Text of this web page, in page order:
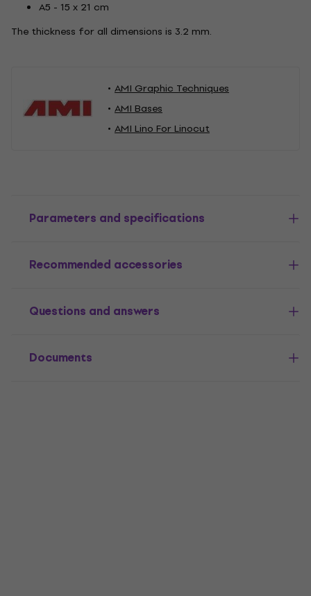
A5 - 15 x 21 cm
The thickness for all dimensions is 3.2 mm.
AMI Graphic Techniques
AMI Bases
AMI Lino For Linocut
Parameters and specifications
Recommended accessories
Questions and answers
Documents